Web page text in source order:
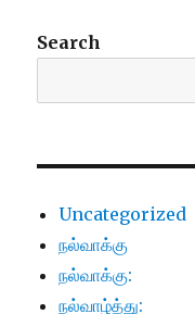
Search
Uncategorized
நல்வாக்கு
நல்வாக்கு:
நல்வாழ்த்து: